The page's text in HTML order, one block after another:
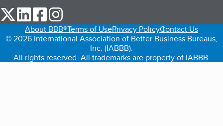
our Twitter (opens in a new tab)
our LinkedIn (opens in a new tab)
our Facebook (opens in a new tab)
About BBB®Terms of UsePrivacy PolicyContact Us
© 2026 International Association of Better Business Bureaus,
Inc. (IABBB).
All rights reserved. All trademarks are property of IABBB.